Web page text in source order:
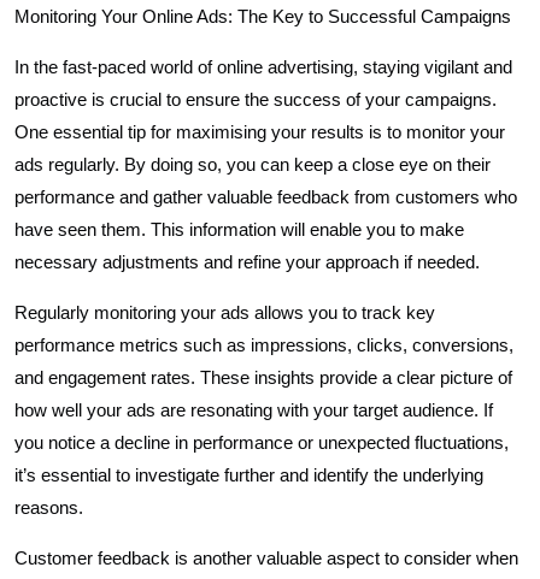
Monitoring Your Online Ads: The Key to Successful Campaigns
In the fast-paced world of online advertising, staying vigilant and
proactive is crucial to ensure the success of your campaigns.
One essential tip for maximising your results is to monitor your
ads regularly. By doing so, you can keep a close eye on their
performance and gather valuable feedback from customers who
have seen them. This information will enable you to make
necessary adjustments and refine your approach if needed.
Regularly monitoring your ads allows you to track key
performance metrics such as impressions, clicks, conversions,
and engagement rates. These insights provide a clear picture of
how well your ads are resonating with your target audience. If
you notice a decline in performance or unexpected fluctuations,
it’s essential to investigate further and identify the underlying
reasons.
Customer feedback is another valuable aspect to consider when